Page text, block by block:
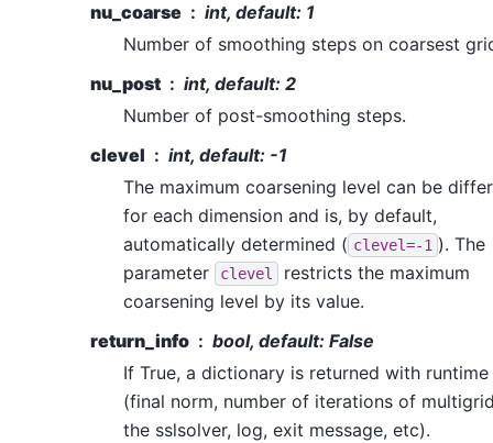
nu_coarse
int, default: 1
Number of smoothing steps on coarsest
nu_post
int, default: 2
Number of post-smoothing steps.
clevel
int, default: -1
The maximum coarsening level can be
for each dimension and is, by default,
automatically determined ( clevel=-1 ). The
parameter
clevel
restricts the maximum
coarsening level by its value.
return_info
bool, default: False
If True, a dictionary is returned with
(final norm, number of iterations of
the sslsolver, log, exit message, etc).